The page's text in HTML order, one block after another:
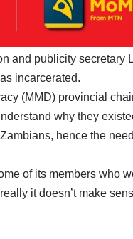
and publicity secretary
incarcerated.
(MMD) provincial
why they
hence the
of its members who
it doesn’t make